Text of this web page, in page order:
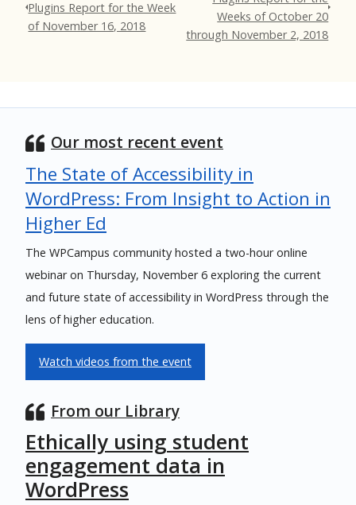
Plugins Report for the Week
of November 16, 2018
Weeks of October 20
through November 2, 2018
Our most recent event
The State of Accessibility in
WordPress: From Insight to Action in
Higher Ed
The WPCampus community hosted a two-hour online
webinar on Thursday, November 6 exploring the current
and future state of accessibility in WordPress through the
lens of higher education.
Watch videos from the event
From our Library
Ethically using student
engagement data in
WordPress